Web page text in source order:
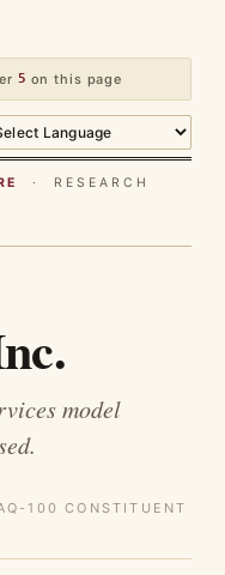
5 on this page
· RESEARCH
model
100 CONSTITUENT